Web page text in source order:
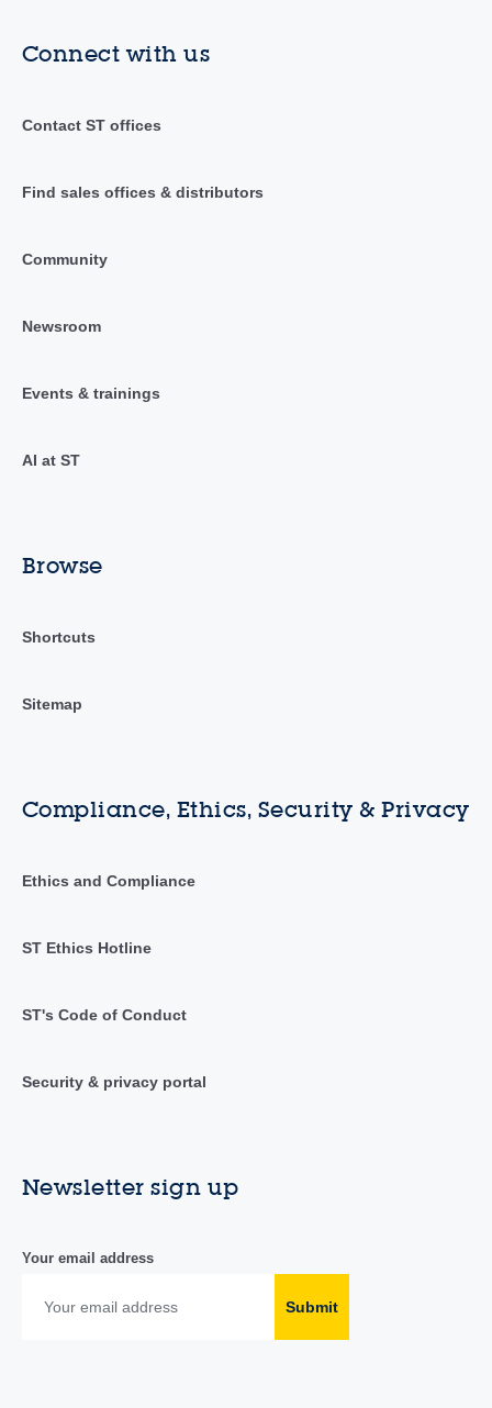
Connect with us
Contact ST offices
Find sales offices & distributors
Community
Newsroom
Events & trainings
AI at ST
Browse
Shortcuts
Sitemap
Compliance, Ethics, Security & Privacy
Ethics and Compliance
ST Ethics Hotline
ST's Code of Conduct
Security & privacy portal
Newsletter sign up
Your email address
Submit